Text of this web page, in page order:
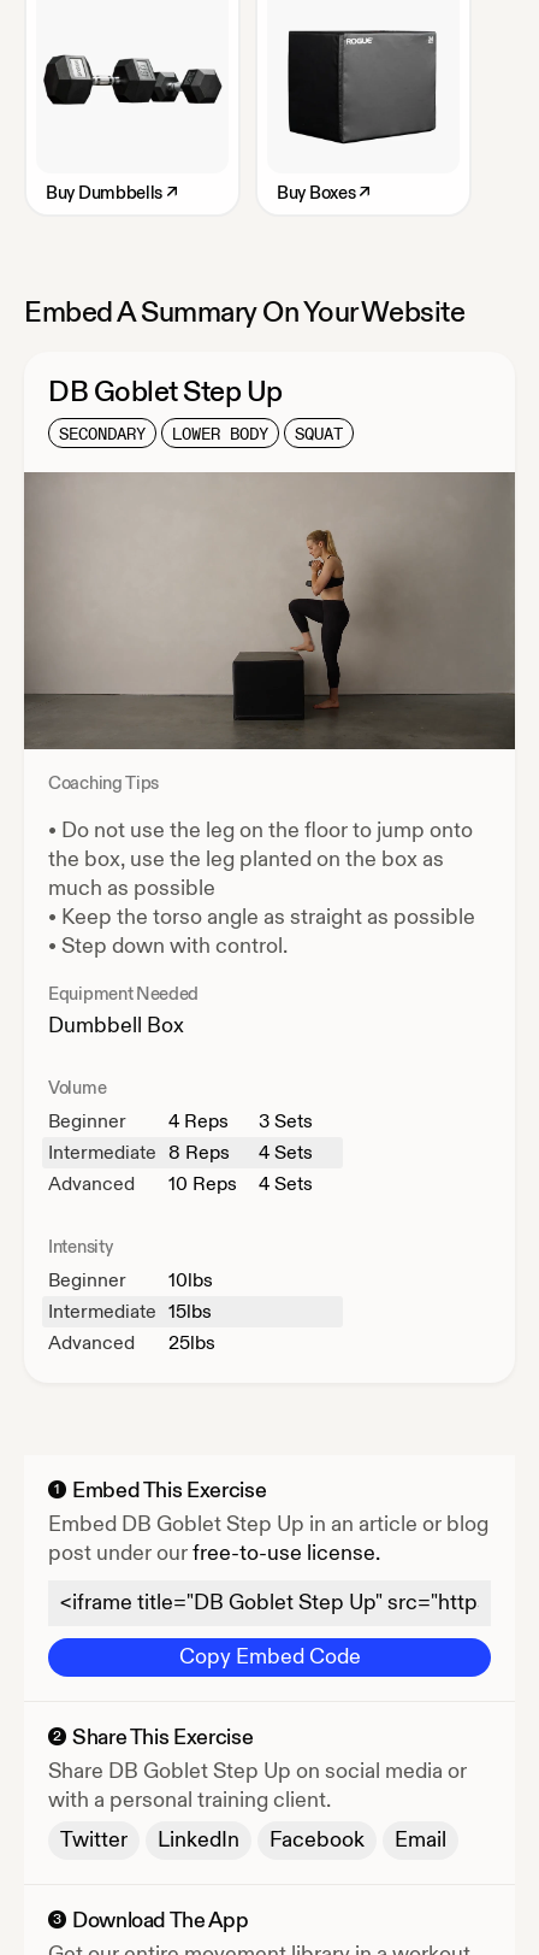
Buy Dumbbells ↗ Buy Boxes↗
Embed A Summary On Your Website
DB Goblet Step Up
SECONDARY LOWER BODY SQUAT
Coaching Tips
• Do not use the leg on the floor to jump onto
the box, use the leg planted on the box as
much as possible
• Keep the torso angle as straight as possible
• Step down with control.
Equipment Needed
Dumbbell Box
Volume
Beginner 4 Reps
3 Sets
Intermediate 8 Reps
4 Sets
Advanced
10 Reps 4 Sets
Intensity
Beginner 10lbs
Intermediate 15lbs
Advanced
25lbs
1
Embed This Exercise
Embed DB Goblet Step Up in an article or blog
post under ourfree-to-use license.
Copy Embed Code
2 Share This Exercise
Share DB Goblet Step Up on social media or
with a personal training client.
Twitter
LinkedIn Facebook Email
3
Download The App